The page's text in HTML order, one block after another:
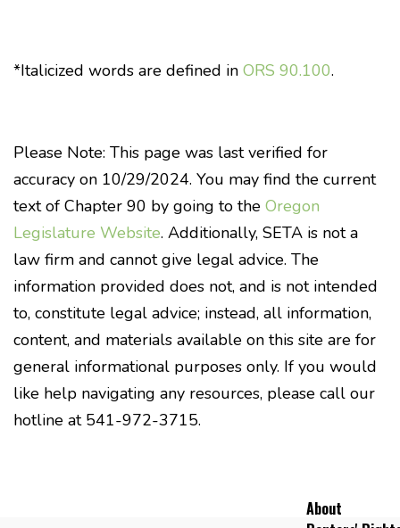
*Italicized words are defined in ORS 90.100.
Please Note: This page was last verified for
accuracy on 10/29/2024. You may find the current
text of Chapter 90 by going to the Oregon
Legislature Website. Additionally, SETA is not a
law firm and cannot give legal advice. The
information provided does not, and is not intended
to, constitute legal advice; instead, all information,
content, and materials available on this site are for
general informational purposes only. If you would
like help navigating any resources, please call our
hotline at 541-972-3715.
About